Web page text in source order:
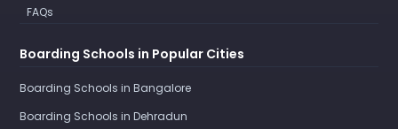
FAQs
Boarding Schools in Popular Cities
Boarding Schools in Bangalore
Boarding Schools in Dehradun